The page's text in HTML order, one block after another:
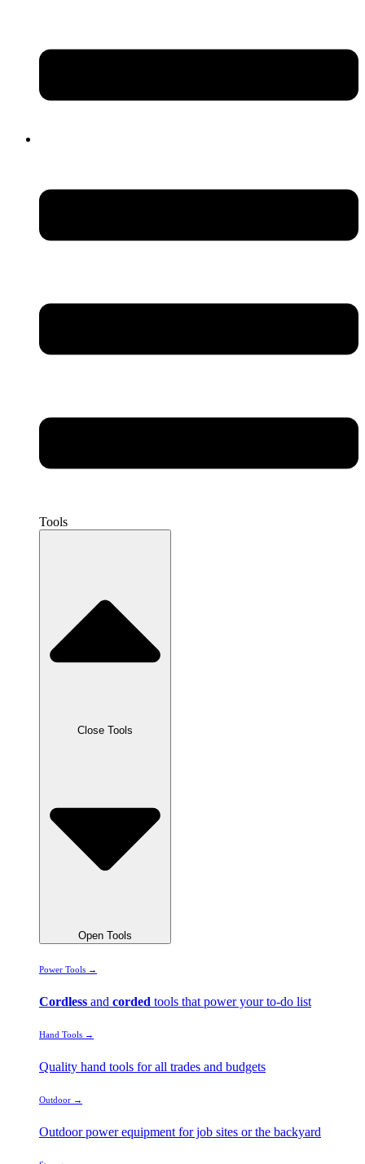
Tools
Close Tools
Open Tools
Power Tools →
Cordless and corded tools that power your to-do list
Hand Tools →
Quality hand tools for all trades and budgets
Outdoor →
Outdoor power equipment for job sites or the backyard